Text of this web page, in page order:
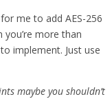
for me to add AES-256
more than
implement. Just use
maybe you shouldn’t